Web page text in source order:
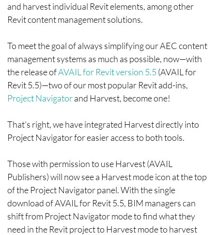
and harvest individual Revit elements, among other
Revit content management solutions.
To meet the goal of always simplifying our AEC content
management systems as much as possible, now—with
the release ofAVAIL for Revit version 5.5 (AVAIL for
Revit 5.5)—two of our most popular Revit add-ins,
Project Navigatorand Harvest, become one!
That’s right, we have integrated Harvest directly into
Project Navigator for easier access to both tools.
Those with permission to use Harvest (AVAIL
Publishers) will now see a Harvest mode icon at the top
of the Project Navigator panel. With the single
download of AVAIL for Revit 5.5, BIM managers can
shift from Project Navigator mode to find what they
need in the Revit project to Harvest mode to harvest